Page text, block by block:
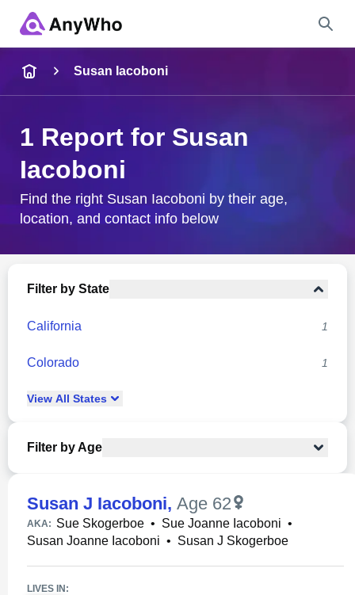
City & State
Susan Iacoboni
1 Report for Susan
Iacoboni
Find the right Susan Iacoboni by their age,
location, and contact info below
Filter by State
California 1
Colorado 1
View All States
Filter by Age
Susan J Iacoboni, Age 62
AKA: Sue Skogerboe • Sue Joanne Iacoboni •
Susan Joanne Iacoboni • Susan J Skogerboe
LIVES IN: